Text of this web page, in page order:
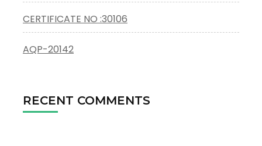
CERTIFICATE NO :30106
AQP-20142
RECENT COMMENTS